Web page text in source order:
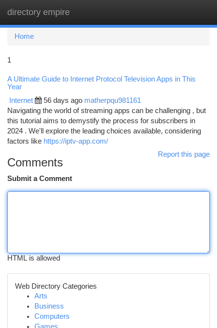
directory empire
Home
1
A Ultimate Guide to Internet Protocol Television Apps in This
Year
Internet 56 days ago matherpqu981161
Navigating the world of streaming apps can be challenging , but
this tutorial aims to demystify the process for subscribers in
2024 . We'll explore the leading choices available, considering
factors like https://iptv-app.com/
Report this page
Comments
Submit a Comment
HTML is allowed
Web Directory Categories
Arts
Business
Computers